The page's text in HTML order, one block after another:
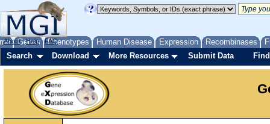
Genes Phenotypes Human Disease Expression Recombinases
About Help FAQ
Search Download More Resources Submit Data